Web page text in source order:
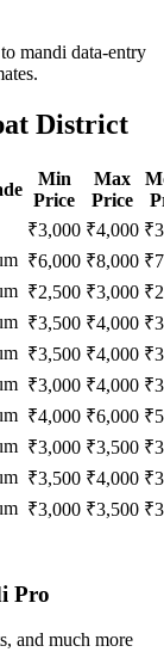
mandi data-entry
District
Min
Price
Max
Price
₹3,000 ₹4,000 ₹
₹6,000 ₹8,000 ₹
₹2,500 ₹3,000 ₹
₹3,500 ₹4,000 ₹
₹3,500 ₹4,000 ₹
₹3,000 ₹4,000 ₹
₹4,000 ₹6,000 ₹
₹3,000 ₹3,500 ₹
₹3,500 ₹4,000 ₹
₹3,000 ₹3,500 ₹
Pro
and much more